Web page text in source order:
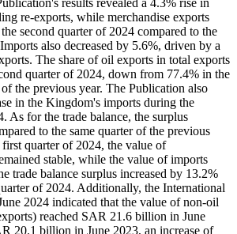
results revealed a 4.3% rise in
re-exports, while merchandise exports
second quarter of 2024 compared to the
also decreased by 5.6%, driven by a
The share of oil exports in total exports
quarter of 2024, down from 77.4% in the
the previous year. The Publication also
in the Kingdom's imports during the
As for the trade balance, the surplus
to the same quarter of the previous
quarter of 2024, the value of
stable, while the value of imports
trade balance surplus increased by 13.2%
of 2024. Additionally, the International
2024 indicated that the value of non-oil
reached SAR 21.6 billion in June
20.1 billion in June 2023, an increase of